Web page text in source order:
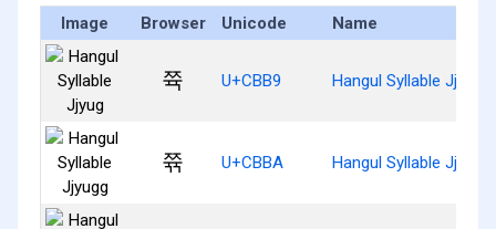
Image Browser Unicode Name
쮹 U+CBB9 Hangul Syllable Jjyug
쮺 U+CBBA Hangul Syllable Jjyugg